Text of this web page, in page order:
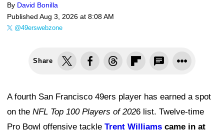
By David Bonilla
Published Aug 3, 2026 at 8:08 AM
@49erswebzone
Share
A fourth San Francisco 49ers player has earned a spot
on the NFL Top 100 Players of 2026 list. Twelve-time
Pro Bowl offensive tackle Trent Williams came in at